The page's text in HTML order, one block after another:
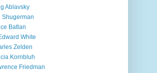
Ablavsky
Shugerman
Batlan
White
Zelden
Kornbluh
Friedman